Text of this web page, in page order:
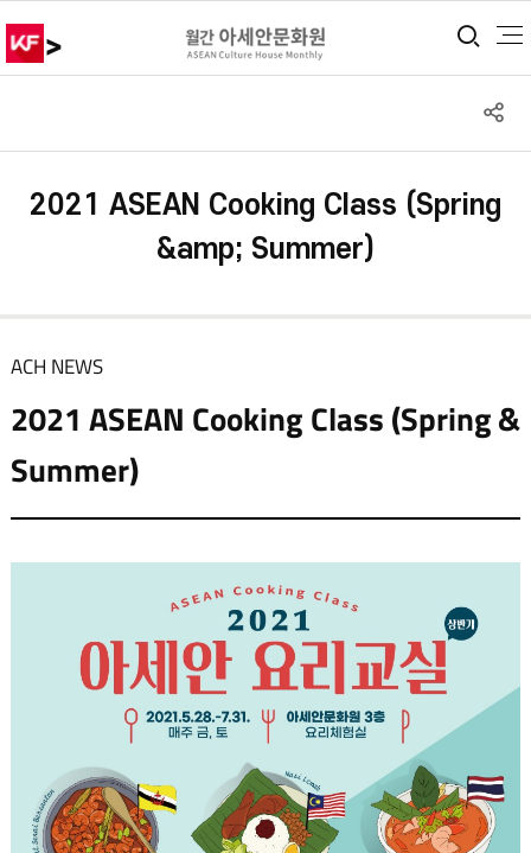
> 통
2021 ASEAN Cooking Class (Spring
&amp; Summer)
ACH NEWS
2021 ASEAN Cooking Class (Spring &
Summer)